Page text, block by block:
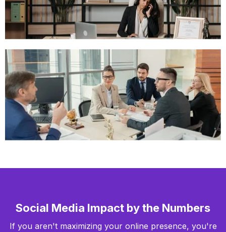
Social Media Impact by the Numbers
If you aren't maximizing your online presence, you're